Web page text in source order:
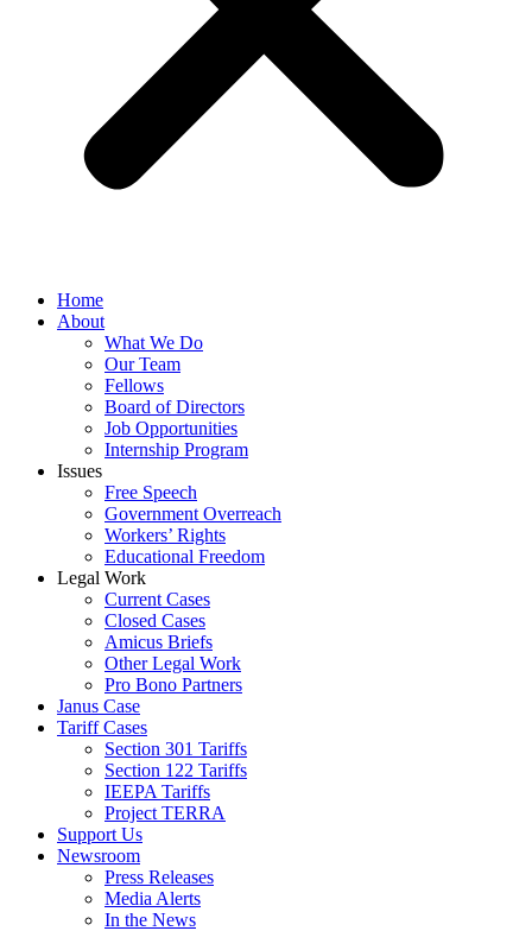
Home
About
What We Do
Our Team
Fellows
Board of Directors
Job Opportunities
Internship Program
Issues
Free Speech
Government Overreach
Workers’ Rights
Educational Freedom
Legal Work
Current Cases
Closed Cases
Amicus Briefs
Other Legal Work
Pro Bono Partners
Janus Case
Tariff Cases
Section 301 Tariffs
Section 122 Tariffs
IEEPA Tariffs
Project TERRA
Support Us
Newsroom
Press Releases
Media Alerts
In the News